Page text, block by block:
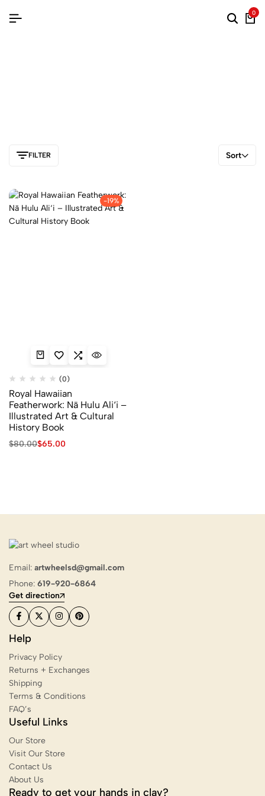
0
FILTER Sort
-19%
(0)
Royal Hawaiian
Featherwork: Nā Hulu Ali‘i –
Illustrated Art & Cultural
History Book
$80.00$65.00
Email: artwheelsd@gmail.com
Phone: 619-920-6864
Get direction
Help
Privacy Policy
Returns + Exchanges
Shipping
Terms & Conditions
FAQ’s
Useful Links
Our Store
Visit Our Store
Contact Us
About Us
Ready to get your hands in clay?